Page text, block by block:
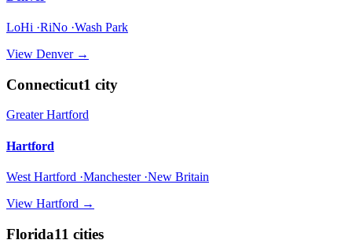
LoHi ·RiNo ·Wash Park
View Denver→
Connecticut1 city
Greater Hartford
Hartford
West Hartford ·Manchester ·New Britain
View Hartford →
Florida11 cities